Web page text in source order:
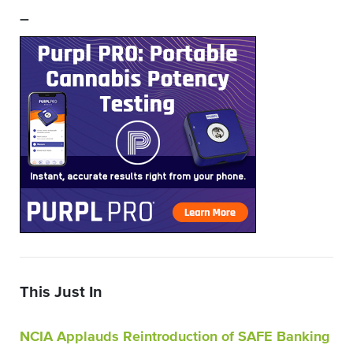
–
This Just In
NCIA Applauds Reintroduction of SAFE Banking